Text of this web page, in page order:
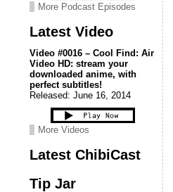
More Podcast Episodes
Latest Video
Video #0016 – Cool Find: Air
Video HD: stream your
downloaded anime, with
perfect subtitles!
Released: June 16, 2014
More Videos
Latest ChibiCast
Tip Jar